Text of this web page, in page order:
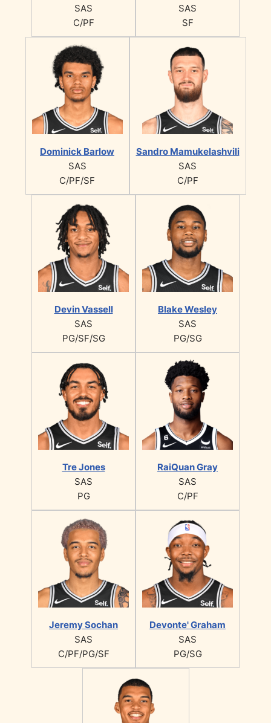
SAS
C/PF
SAS
SF
Dominick Barlow
SAS
C/PF/SF
Sandro Mamukelashvili
SAS
C/PF
Devin Vassell
SAS
PG/SF/SG
Blake Wesley
SAS
PG/SG
Tre Jones
SAS
PG
RaiQuan Gray
SAS
C/PF
Jeremy Sochan
SAS
C/PF/PG/SF
Devonte' Graham
SAS
PG/SG